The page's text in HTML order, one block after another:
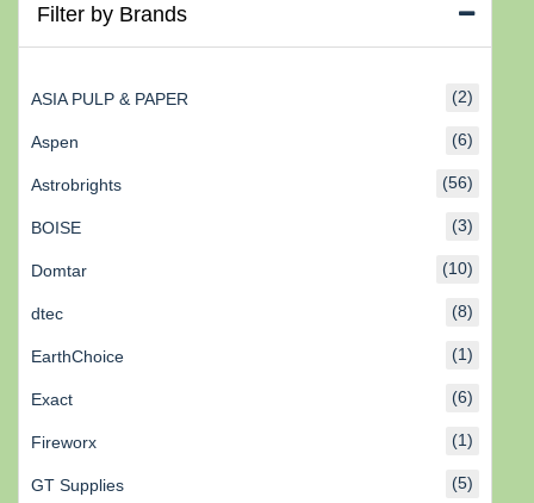
Filter by Brands
ASIA PULP & PAPER (2)
Aspen (6)
Astrobrights (56)
BOISE (3)
Domtar (10)
dtec (8)
EarthChoice (1)
Exact (6)
Fireworx (1)
GT Supplies (5)